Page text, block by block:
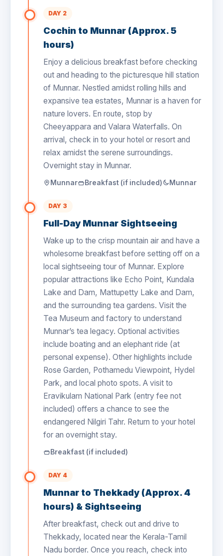
DAY 2
Cochin to Munnar (Approx. 5
hours)
Enjoy a delicious breakfast before checking
out and heading to the picturesque hill station
of Munnar. Nestled amidst rolling hills and
expansive tea estates, Munnar is a haven for
nature lovers. En route, stop by
Cheeyappara and Valara Waterfalls. On
arrival, check in to your hotel or resort and
relax amidst the serene surroundings.
Overnight stay in Munnar.
Munnar Breakfast (if included) Munnar
DAY 3
Full-Day Munnar Sightseeing
Wake up to the crisp mountain air and have a
wholesome breakfast before setting off on a
local sightseeing tour of Munnar. Explore
popular attractions like Echo Point, Kundala
Lake and Dam, Mattupetty Lake and Dam,
and the surrounding tea gardens. Visit the
Tea Museum and factory to understand
Munnar’s tea legacy. Optional activities
include boating and an elephant ride (at
personal expense). Other highlights include
Rose Garden, Pothamedu Viewpoint, Hydel
Park, and local photo spots. A visit to
Eravikulam National Park (entry fee not
included) offers a chance to see the
endangered Nilgiri Tahr. Return to your hotel
for an overnight stay.
Breakfast (if included)
DAY 4
Munnar to Thekkady (Approx. 4
hours) & Sightseeing
After breakfast, check out and drive to
Thekkady, located near the Kerala-Tamil
Nadu border. Once you reach, check into